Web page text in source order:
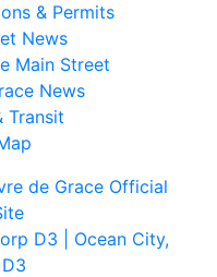
& Permits
News
Main Street
News
Transit
de Grace Official
D3
| Ocean City,